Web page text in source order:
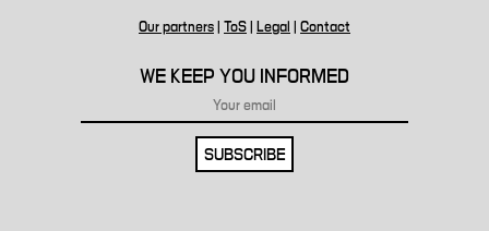
Our partners ToS Legal Contact
WE KEEP YOU INFORMED
SUBSCRIBE